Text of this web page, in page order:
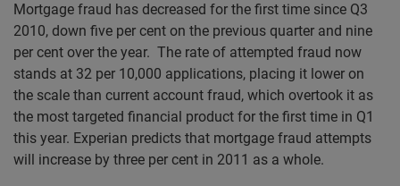
Mortgage fraud has decreased for the first time since Q3
2010, down five per cent on the previous quarter and nine
per cent over the year. The rate of attempted fraud now
stands at 32 per 10,000 applications, placing it lower on
the scale than current account fraud, which overtook it as
the most targeted financial product for the first time in Q1
this year. Experian predicts that mortgage fraud attempts
will increase by three per cent in 2011 as a whole.